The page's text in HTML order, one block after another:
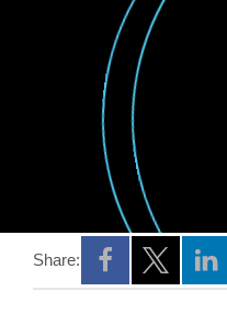
Share:
Opens a new
Opens a